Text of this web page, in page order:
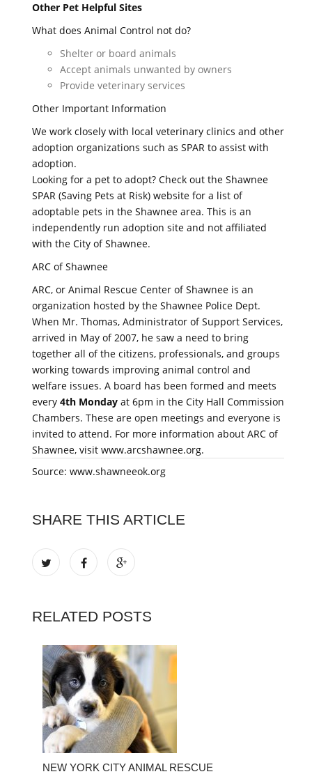
Other Pet Helpful Sites
What does Animal Control not do?
Shelter or board animals
Accept animals unwanted by owners
Provide veterinary services
Other Important Information
We work closely with local veterinary clinics and other
adoption organizations such as SPAR to assist with
adoption.
Looking for a pet to adopt? Check out the Shawnee
SPAR (Saving Pets at Risk) website for a list of
adoptable pets in the Shawnee area. This is an
independently run adoption site and not affiliated
with the City of Shawnee.
ARC of Shawnee
ARC, or Animal Rescue Center of Shawnee is an
organization hosted by the Shawnee Police Dept.
When Mr. Thomas, Administrator of Support Services,
arrived in May of 2007, he saw a need to bring
together all of the citizens, professionals, and groups
working towards improving animal control and
welfare issues. A board has been formed and meets
every 4th Monday at 6pm in the City Hall Commission
Chambers. These are open meetings and everyone is
invited to attend. For more information about ARC of
Shawnee, visit www.arcshawnee.org.
Source: www.shawneeok.org
SHARE THIS ARTICLE
RELATED POSTS
NEW YORK CITY ANIMAL RESCUE